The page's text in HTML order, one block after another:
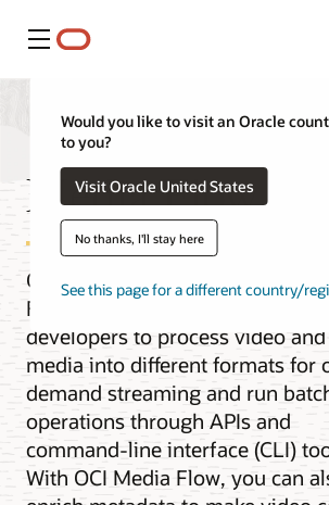
Меню
Would you like to visit an Oracle
to you?
Visit Oracle United States
No thanks, I'll stay here
See this page for a different country/
Media Flow
Oracle Cloud Infrastructure (OCI)
Flow is a service that enables
developers to process video
media into different formats for
demand streaming and run
operations through APIs and
command-line interface (CLI)
With OCI Media Flow, you can